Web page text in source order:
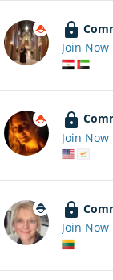
Join Now
Join Now
Join Now